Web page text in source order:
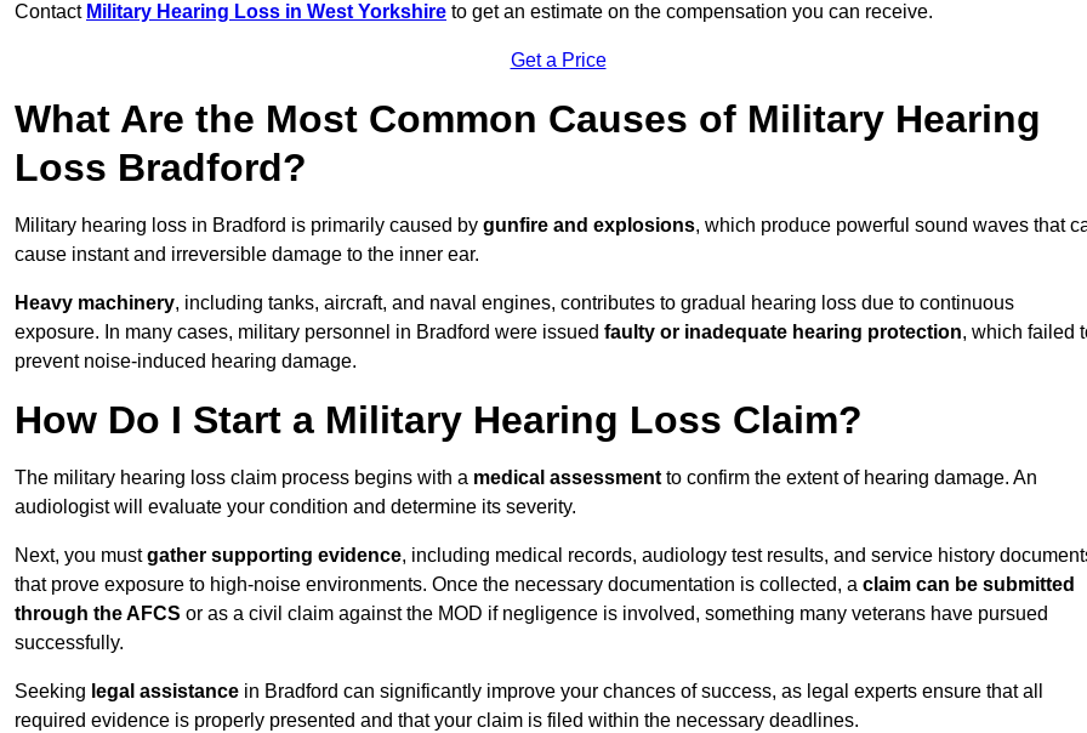
Contact Military Hearing Loss in West Yorkshire to get an estimate on the compensation you can receive.
Get a Price
What Are the Most Common Causes of Military Hearing
Loss Bradford?
Military hearing loss in Bradford is primarily caused by gunfire and explosions, which produce powerful sound waves that
cause instant and irreversible damage to the inner ear.
Heavy machinery, including tanks, aircraft, and naval engines, contributes to gradual hearing loss due to continuous
exposure. In many cases, military personnel in Bradford were issued faulty or inadequate hearing protection, which failed
prevent noise-induced hearing damage.
How Do I Start a Military Hearing Loss Claim?
The military hearing loss claim process begins with a medical assessment to confirm the extent of hearing damage. An
audiologist will evaluate your condition and determine its severity.
Next, you mustgather supporting evidence, including medical records, audiology test results, and service history
that prove exposure to high-noise environments. Once the necessary documentation is collected, a claim can be submitted
through the AFCS or as a civil claim against the MOD if negligence is involved, something many veterans have pursued
successfully.
Seeking legal assistance in Bradford can significantly improve your chances of success, as legal experts ensure that all
required evidence is properly presented and that your claim is filed within the necessary deadlines.